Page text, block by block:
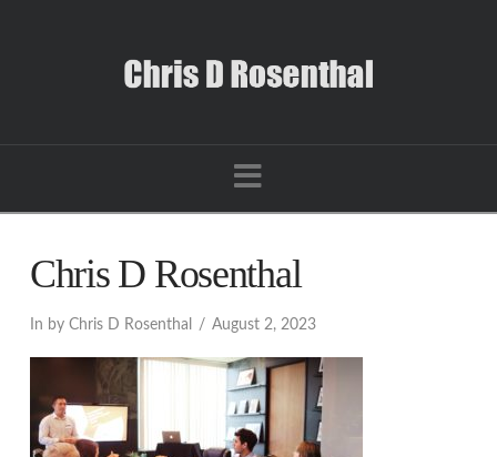
Navigation
Chris D Rosenthal
In by Chris D Rosenthal August 2, 2023